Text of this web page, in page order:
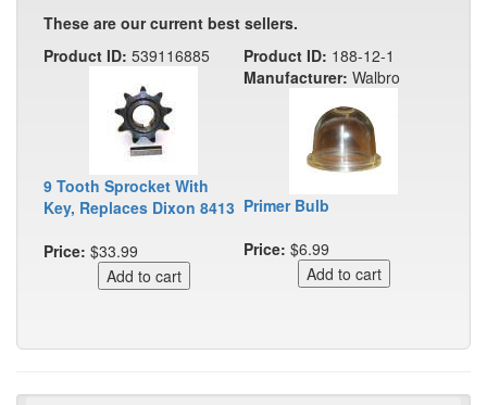
These are our current best sellers.
Product ID: 539116885
9 Tooth Sprocket With
Key, Replaces Dixon 8413
Price: $33.99
Product ID: 188-12-1
Manufacturer: Walbro
Primer Bulb
Price: $6.99